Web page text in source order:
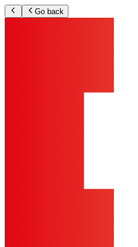
Go back